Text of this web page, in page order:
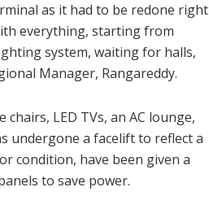
as it had to be redone right
everything, starting from
system, waiting for halls,
Manager, Rangareddy.
LED TVs, an AC lounge,
undergone a facelift to reflect a
condition, have been given a
to save power.